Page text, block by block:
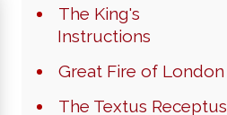
The King's
Instructions
Great Fire of London
The Textus Receptus